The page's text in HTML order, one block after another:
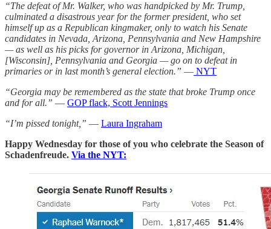
“The defeat of Mr. Walker, who was handpicked by Mr. Trump,
culminated a disastrous year for the former president, who set
himself up as a Republican kingmaker, only to watch his Senate
candidates in Nevada, Arizona, Pennsylvania and New Hampshire
— as well as his picks for governor in Arizona, Michigan,
[Wisconsin], Pennsylvania and Georgia — go on to defeat in
primaries or in last month’s general election.” — NYT
“Georgia may be remembered as the state that broke Trump once
and for all.” — GOP flack, Scott Jennings
“I’m pissed tonight,” — Laura Ingraham
Happy Wednesday for those of you who celebrate the Season of
Schadenfreude. Via the NYT: